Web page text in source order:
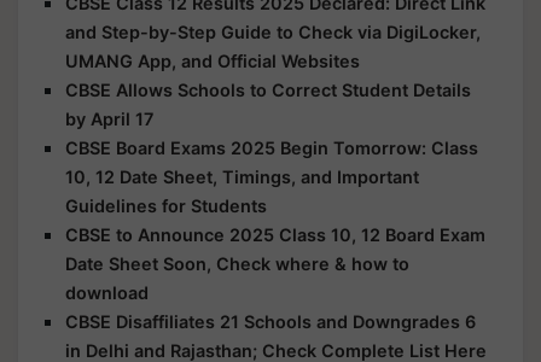
and Step-by-Step Guide to Check via DigiLocker,
UMANG App, and Official Websites
CBSE Allows Schools to Correct Student Details
by April 17
CBSE Board Exams 2025 Begin Tomorrow: Class
10, 12 Date Sheet, Timings, and Important
Guidelines for Students
CBSE to Announce 2025 Class 10, 12 Board Exam
Date Sheet Soon, Check where & how to
download
CBSE Disaffiliates 21 Schools and Downgrades 6
in Delhi and Rajasthan; Check Complete List Here